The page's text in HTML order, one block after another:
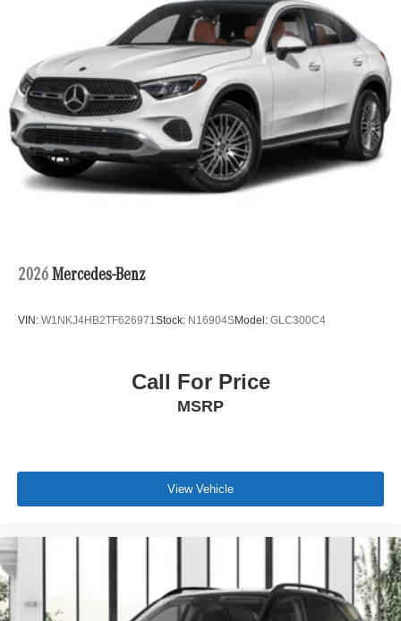
2026 Mercedes-Benz
VIN: W1NKJ4HB2TF626971Stock: N16904SModel: GLC300C4
Call For Price
MSRP
View Vehicle